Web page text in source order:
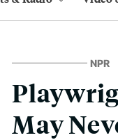
NPR
May